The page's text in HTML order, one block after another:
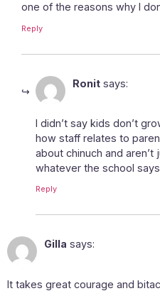
one of the reasons why I
Reply
Ronit says:
I didn’t say kids don’t
how staff relates to
about chinuch and
whatever the school
Reply
Gilla says:
It takes great courage and